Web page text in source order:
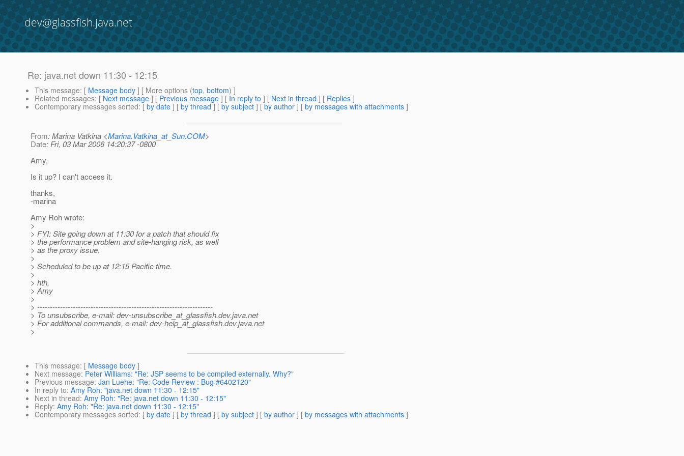
dev@glassfish.java.net
Re: java.net down 11:30 - 12:15
This message: [ Message body ] [ More options (top, bottom) ]
Related messages: [ Next message ] [ Previous message ] [ In reply to ] [ Next in thread ] [ Replies ]
Contemporary messages sorted: [ by date ] [ by thread ] [ by subject ] [ by author ] [ by messages with attachments ]
From: Marina Vatkina <Marina.Vatkina_at_Sun.COM>
Date: Fri, 03 Mar 2006 14:20:37 -0800
Amy,
Is it up? I can't access it.
thanks,
-marina
Amy Roh wrote:
>
> FYI: Site going down at 11:30 for a patch that should fix
> the performance problem and site-hanging risk, as well
> as the proxy issue.
>
> Scheduled to be up at 12:15 Pacific time.
>
> hth,
> Amy
>
> ---------------------------------------------------------------------
> To unsubscribe, e-mail: dev-unsubscribe_at_glassfish.dev.java.net
> For additional commands, e-mail: dev-help_at_glassfish.dev.java.net
>
This message: [ Message body ]
Next message: Peter Williams: "Re: JSP seems to be compiled externally. Why?"
Previous message: Jan Luehe: "Re: Code Review : Bug #6402120"
In reply to: Amy Roh: "java.net down 11:30 - 12:15"
Next in thread: Amy Roh: "Re: java.net down 11:30 - 12:15"
Reply: Amy Roh: "Re: java.net down 11:30 - 12:15"
Contemporary messages sorted: [ by date ] [ by thread ] [ by subject ] [ by author ] [ by messages with attachments ]